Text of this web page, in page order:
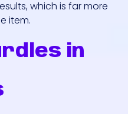
which is far more
item.
in